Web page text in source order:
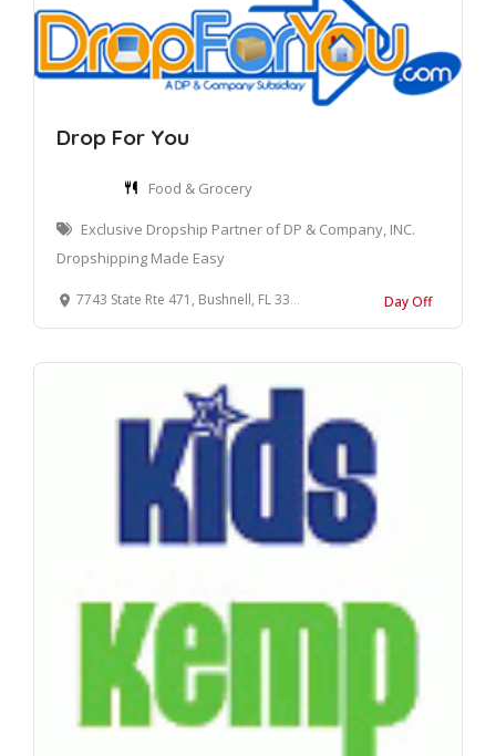
Drop For You
Food & Grocery
Exclusive Dropship Partner of DP & Company, INC.
Dropshipping Made Easy
7743 State Rte 471, Bushnell, FL 33513, USA Day Off